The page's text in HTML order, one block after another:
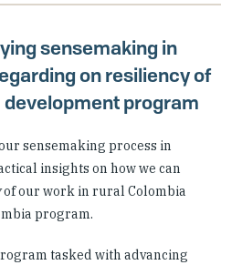
sensemaking in
on resiliency of
program
sensemaking process in
insights on how we can
of our work in rural Colombia
program.
tasked with advancing